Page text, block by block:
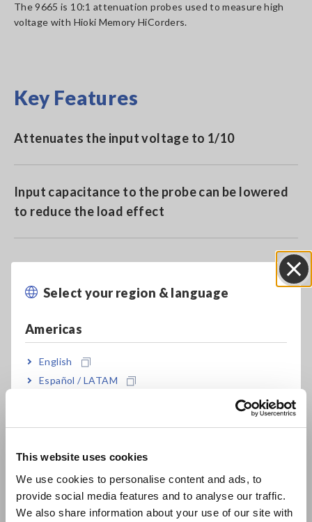
This website uses cookies
We use cookies to personalise content and ads, to
provide social media features and to analyse our traffic.
We also share information about your use of our site with
Select your region & language
Americas
English
Español / LATAM
Europe
East Asia
The 9665 is 10:1 attenuation probes used to measure high
voltage with Hioki Memory HiCorders.
Key Features
Attenuates the input voltage to 1/10
Input capacitance to the probe can be lowered
to reduce the load effect
Model No. (Order Code)
9665
Note: This probe does not expand the maximum rated
voltage above ground of an isolated input. *Please check for
Memory HiCorder compatibility by referring to the recorder's